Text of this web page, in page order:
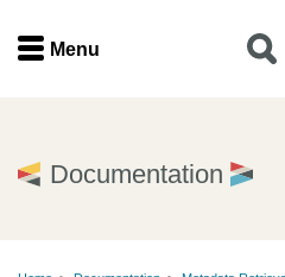
Menu
Menu
Documentation